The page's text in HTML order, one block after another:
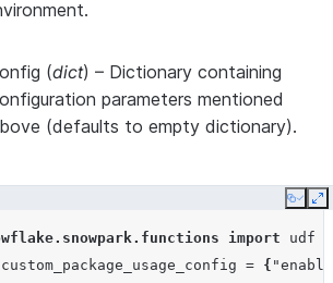
(dict) – Dictionary containing
parameters mentioned
(defaults to empty dictionary).
Copy
import
udf
custom_package_usage_config = {